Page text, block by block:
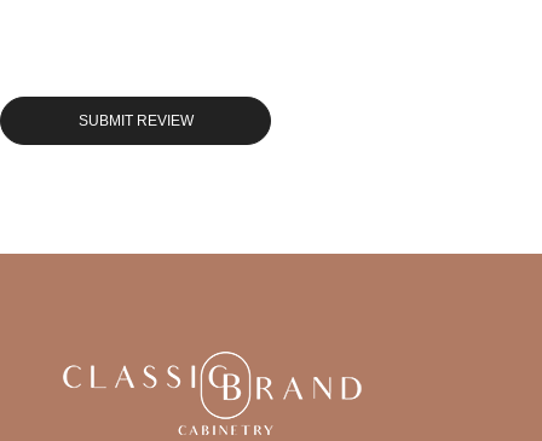
SUBMIT REVIEW